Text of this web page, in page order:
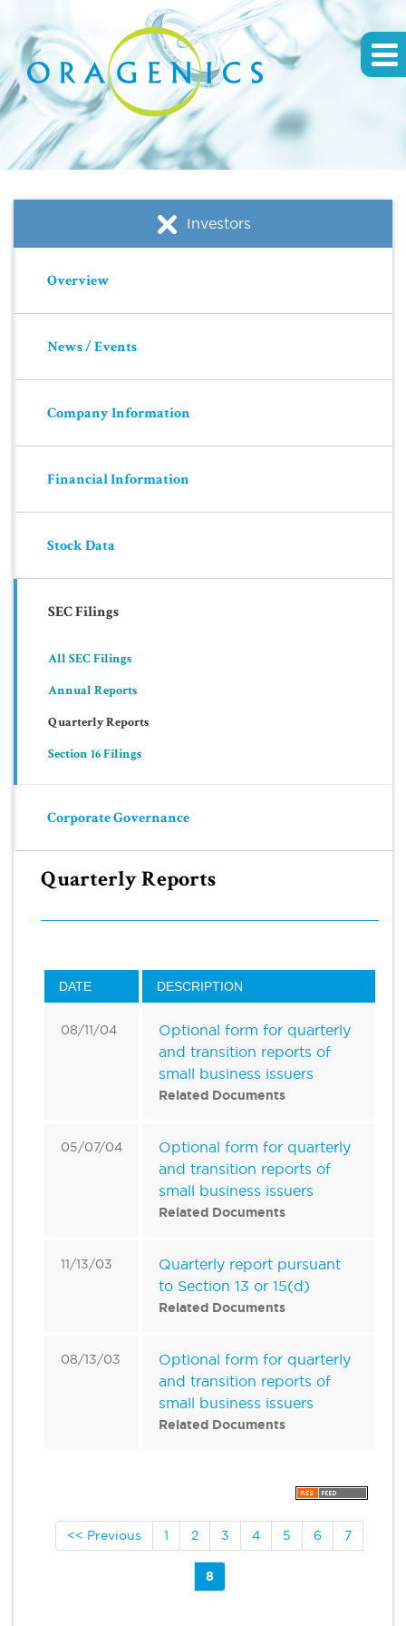
Investors
Overview
News / Events
Company Information
Financial Information
Stock Data
SEC Filings
All SEC Filings
Annual Reports
Quarterly Reports
Section 16 Filings
Corporate Governance
Quarterly Reports
DATE DESCRIPTION
08/11/04
Optional form for quarterly
and transition reports of
small business issuers
Related Documents
05/07/04
Optional form for quarterly
and transition reports of
small business issuers
Related Documents
11/13/03
Quarterly report pursuant
to Section 13 or 15(d)
Related Documents
08/13/03
Optional form for quarterly
and transition reports of
small business issuers
Related Documents
<< Previous 1 2 3 4 5 6 7
8